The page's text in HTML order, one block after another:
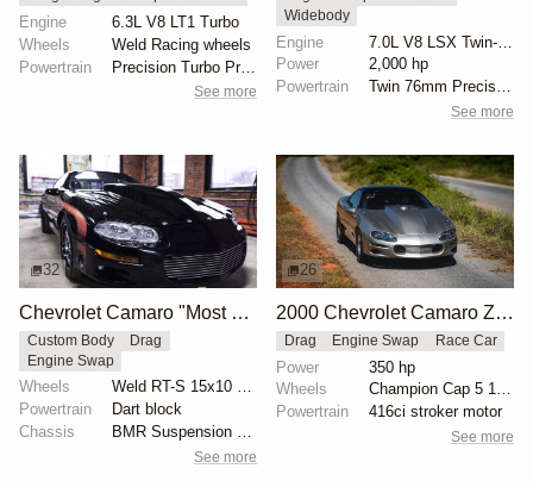
Engine
6.3L V8 LT1 Turbo
Wheels
Weld Racing wheels
Powertrain
Precision Turbo Pro Mod 102mm turbocharger
See more
Widebody
Engine
Power
2,000 hp
Powertrain
Twin 76mm Precision turbos
See more
32
Chevrolet Camaro "Most Hated" by Michael Serrano
Custom Body
Drag
Engine Swap
Wheels
Weld RT-S 15x10 rear
Powertrain
Dart block
Chassis
BMR Suspension torque arm
See more
26
2000 Chevrolet Camaro Z28 "Coping Mechanism" by Alan Morgan
Drag Engine Swap Race Car
Power
350 hp
Wheels
Champion Cap 5 15x10 rear
Powertrain
416ci stroker motor
See more